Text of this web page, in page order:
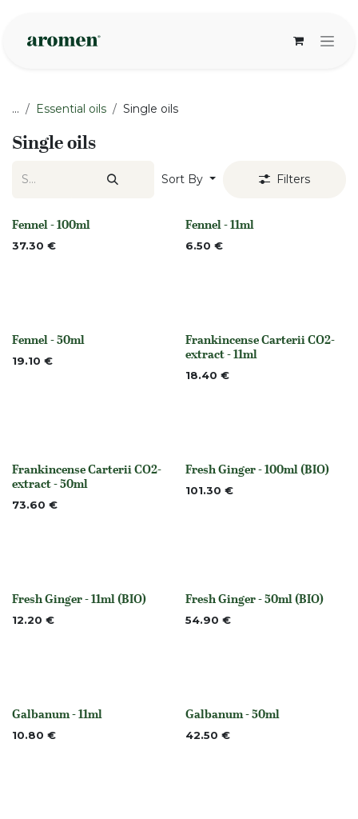
... Essential oils Single oils
Single oils
Sort By Filters
None
Fennel - 100ml
37.30 € None
Fennel - 11ml
6.50 €
None
Fennel - 50ml
19.10 € None
Frankincense Carterii CO2-
extract - 11ml
18.40 €
None
Frankincense Carterii CO2-
extract - 50ml
73.60 € Out of stock
Fresh Ginger - 100ml (BIO)
101.30 €
Out of stock
Fresh Ginger - 11ml (BIO)
12.20 € Out of stock
Fresh Ginger - 50ml (BIO)
54.90 €
None
Galbanum - 11ml
10.80 € None
Galbanum - 50ml
42.50 €